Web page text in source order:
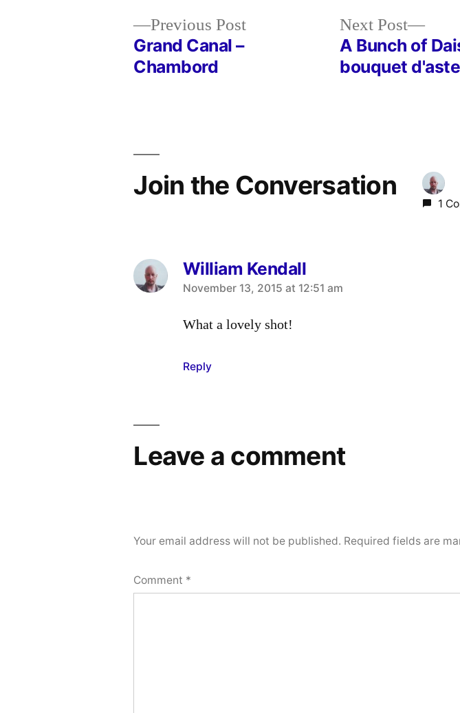
Previous PostPrevious
Grand Canal –
Chambord
Next Post
Next
post:
A Bunch of
bouquet
Join the Conversation
1
William Kendall
says:
November 13, 2015 at 12:51 am
What a lovely shot!
Reply
Leave a comment
Your email address will not be published. Required fields are
Comment *